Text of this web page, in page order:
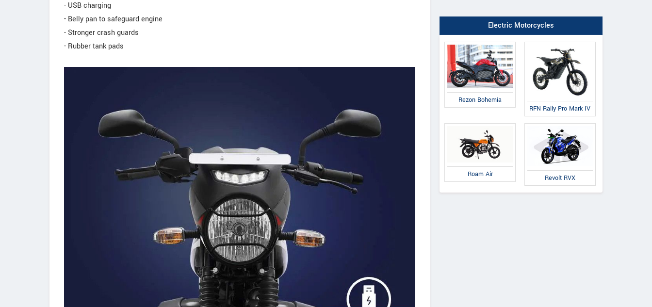
- USB charging
- Belly pan to safeguard engine
- Stronger crash guards
- Rubber tank pads
Electric Motorcycles
Rezon Bohemia
RFN Rally Pro Mark IV
Roam Air Revolt RVX